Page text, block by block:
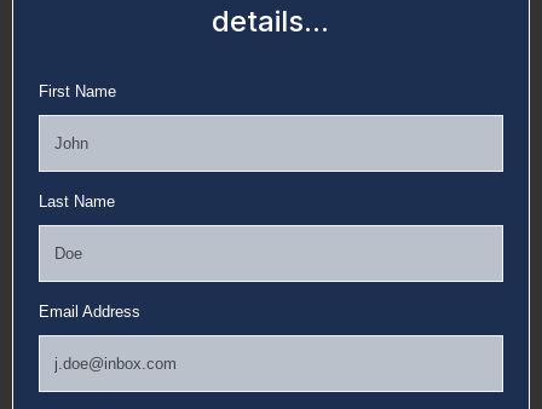
details...
First Name
Last Name
Email Address